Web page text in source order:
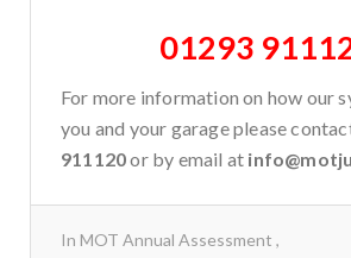
01293
For more information on how our
you and your garage please
911120or by email at
In MOT Annual Assessment